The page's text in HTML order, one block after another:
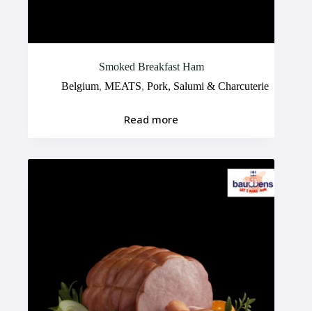
Smoked Breakfast Ham
Belgium,MEATS,Pork, Salumi & Charcuterie
Read more